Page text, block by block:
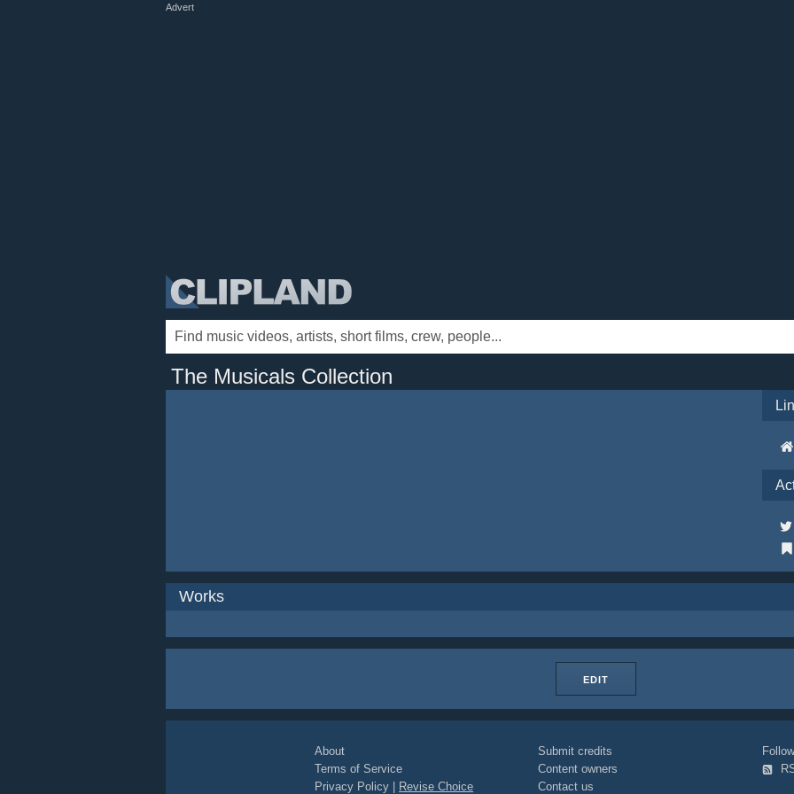
Advert
The Musicals Collection
Works
EDIT
About
Terms of Service
Privacy Policy
Revise Choice
Submit credits
Content owners
Contact us